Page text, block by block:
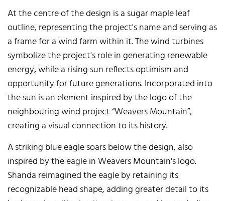
At the centre of the design is a sugar maple leaf
outline, representing the project's name and serving as
a frame for a wind farm within it. The wind turbines
symbolize the project's role in generating renewable
energy, while a rising sun reflects optimism and
opportunity for future generations. Incorporated into
the sun is an element inspired by the logo of the
neighbouring wind project “Weavers Mountain”,
creating a visual connection to its history.
A striking blue eagle soars below the design, also
inspired by the eagle in Weavers Mountain's logo.
Shanda reimagined the eagle by retaining its
recognizable head shape, adding greater detail to its